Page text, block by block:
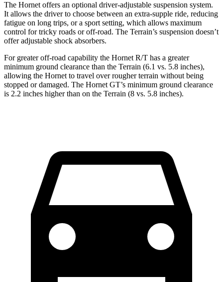
The Hornet offers an optional driver-adjustable suspension system.
It allows the driver to choose between an extra-supple ride, reducing
fatigue on long trips, or a sport setting, which allows maximum
control for tricky roads or off-road. The Terrain’s suspension doesn’t
offer adjustable shock absorbers.
For greater off-road capability the Hornet R/T has a greater
minimum ground clearance than the Terrain (6.1 vs. 5.8 inches),
allowing the Hornet to travel over rougher terrain without being
stopped or damaged. The Hornet GT’s minimum ground clearance
is 2.2 inches higher than on the Terrain (8 vs. 5.8 inches).